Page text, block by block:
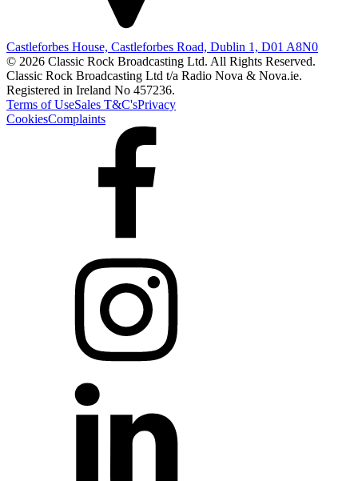
Castleforbes House, Castleforbes Road, Dublin 1, D01 A8N0
© 2026 Classic Rock Broadcasting Ltd. All Rights Reserved.
Classic Rock Broadcasting Ltd t/a Radio Nova & Nova.ie.
Registered in Ireland No 457236.
Terms of UseSales T&C'sPrivacy
CookiesComplaints